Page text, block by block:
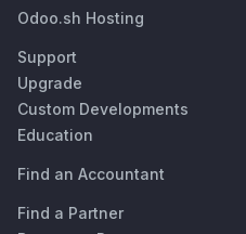
Odoo.sh Hosting
Support
Upgrade
Custom Developments
Education
Find an Accountant
Find a Partner